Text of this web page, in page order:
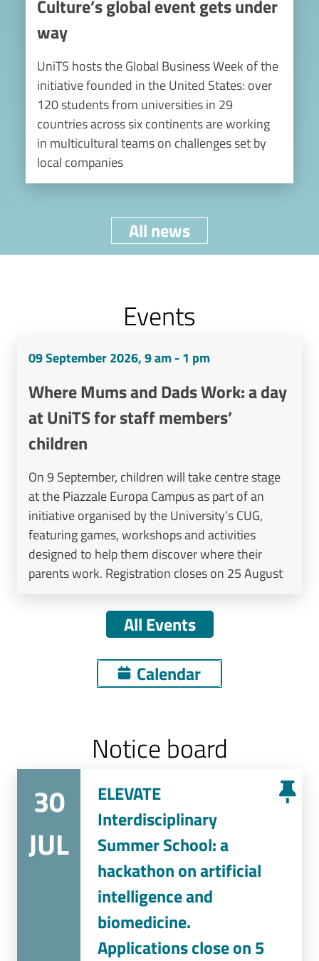
Culture’s global event gets under
way
UniTS hosts the Global Business Week of the
initiative founded in the United States: over
120 students from universities in 29
countries across six continents are working
in multicultural teams on challenges set by
local companies
All news
Events
09 September 2026, 9 am - 1 pm
Where Mums and Dads Work: a day
at UniTS for staff members’
children
On 9 September, children will take centre stage
at the Piazzale Europa Campus as part of an
initiative organised by the University’s CUG,
featuring games, workshops and activities
designed to help them discover where their
parents work. Registration closes on 25 August
All Events
Calendar
Notice board
30
JUL
ELEVATE
Interdisciplinary
Summer School: a
hackathon on artificial
intelligence and
biomedicine.
Applications close on 5